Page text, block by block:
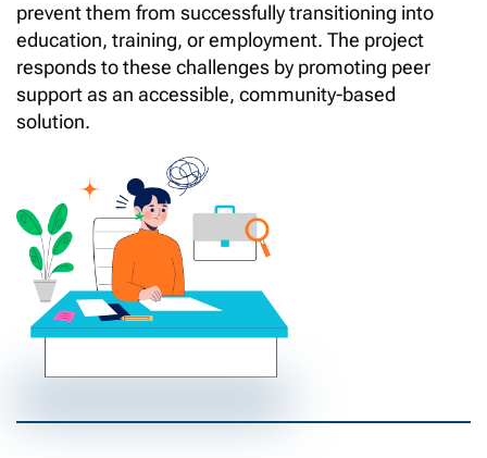
prevent them from successfully transitioning into
education, training, or employment. The project
responds to these challenges by promoting peer
support as an accessible, community-based
solution.